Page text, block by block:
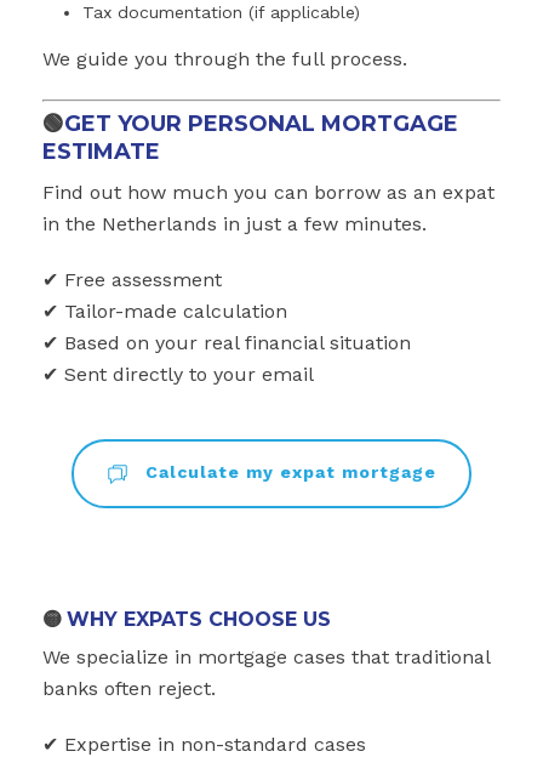
Tax documentation (if applicable)
We guide you through the full process.
🟢GET YOUR PERSONAL MORTGAGE
ESTIMATE
Find out how much you can borrow as an expat
in the Netherlands in just a few minutes.
✔ Free assessment
✔ Tailor-made calculation
✔ Based on your real financial situation
✔ Sent directly to your email
Calculate my expat mortgage
🟡 WHY EXPATS CHOOSE US
We specialize in mortgage cases that traditional
banks often reject.
✔ Expertise in non-standard cases